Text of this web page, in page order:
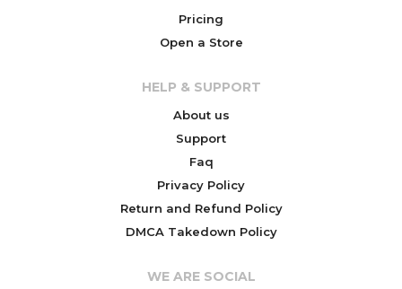
Pricing
Open a Store
HELP & SUPPORT
About us
Support
Faq
Privacy Policy
Return and Refund Policy
DMCA Takedown Policy
WE ARE SOCIAL